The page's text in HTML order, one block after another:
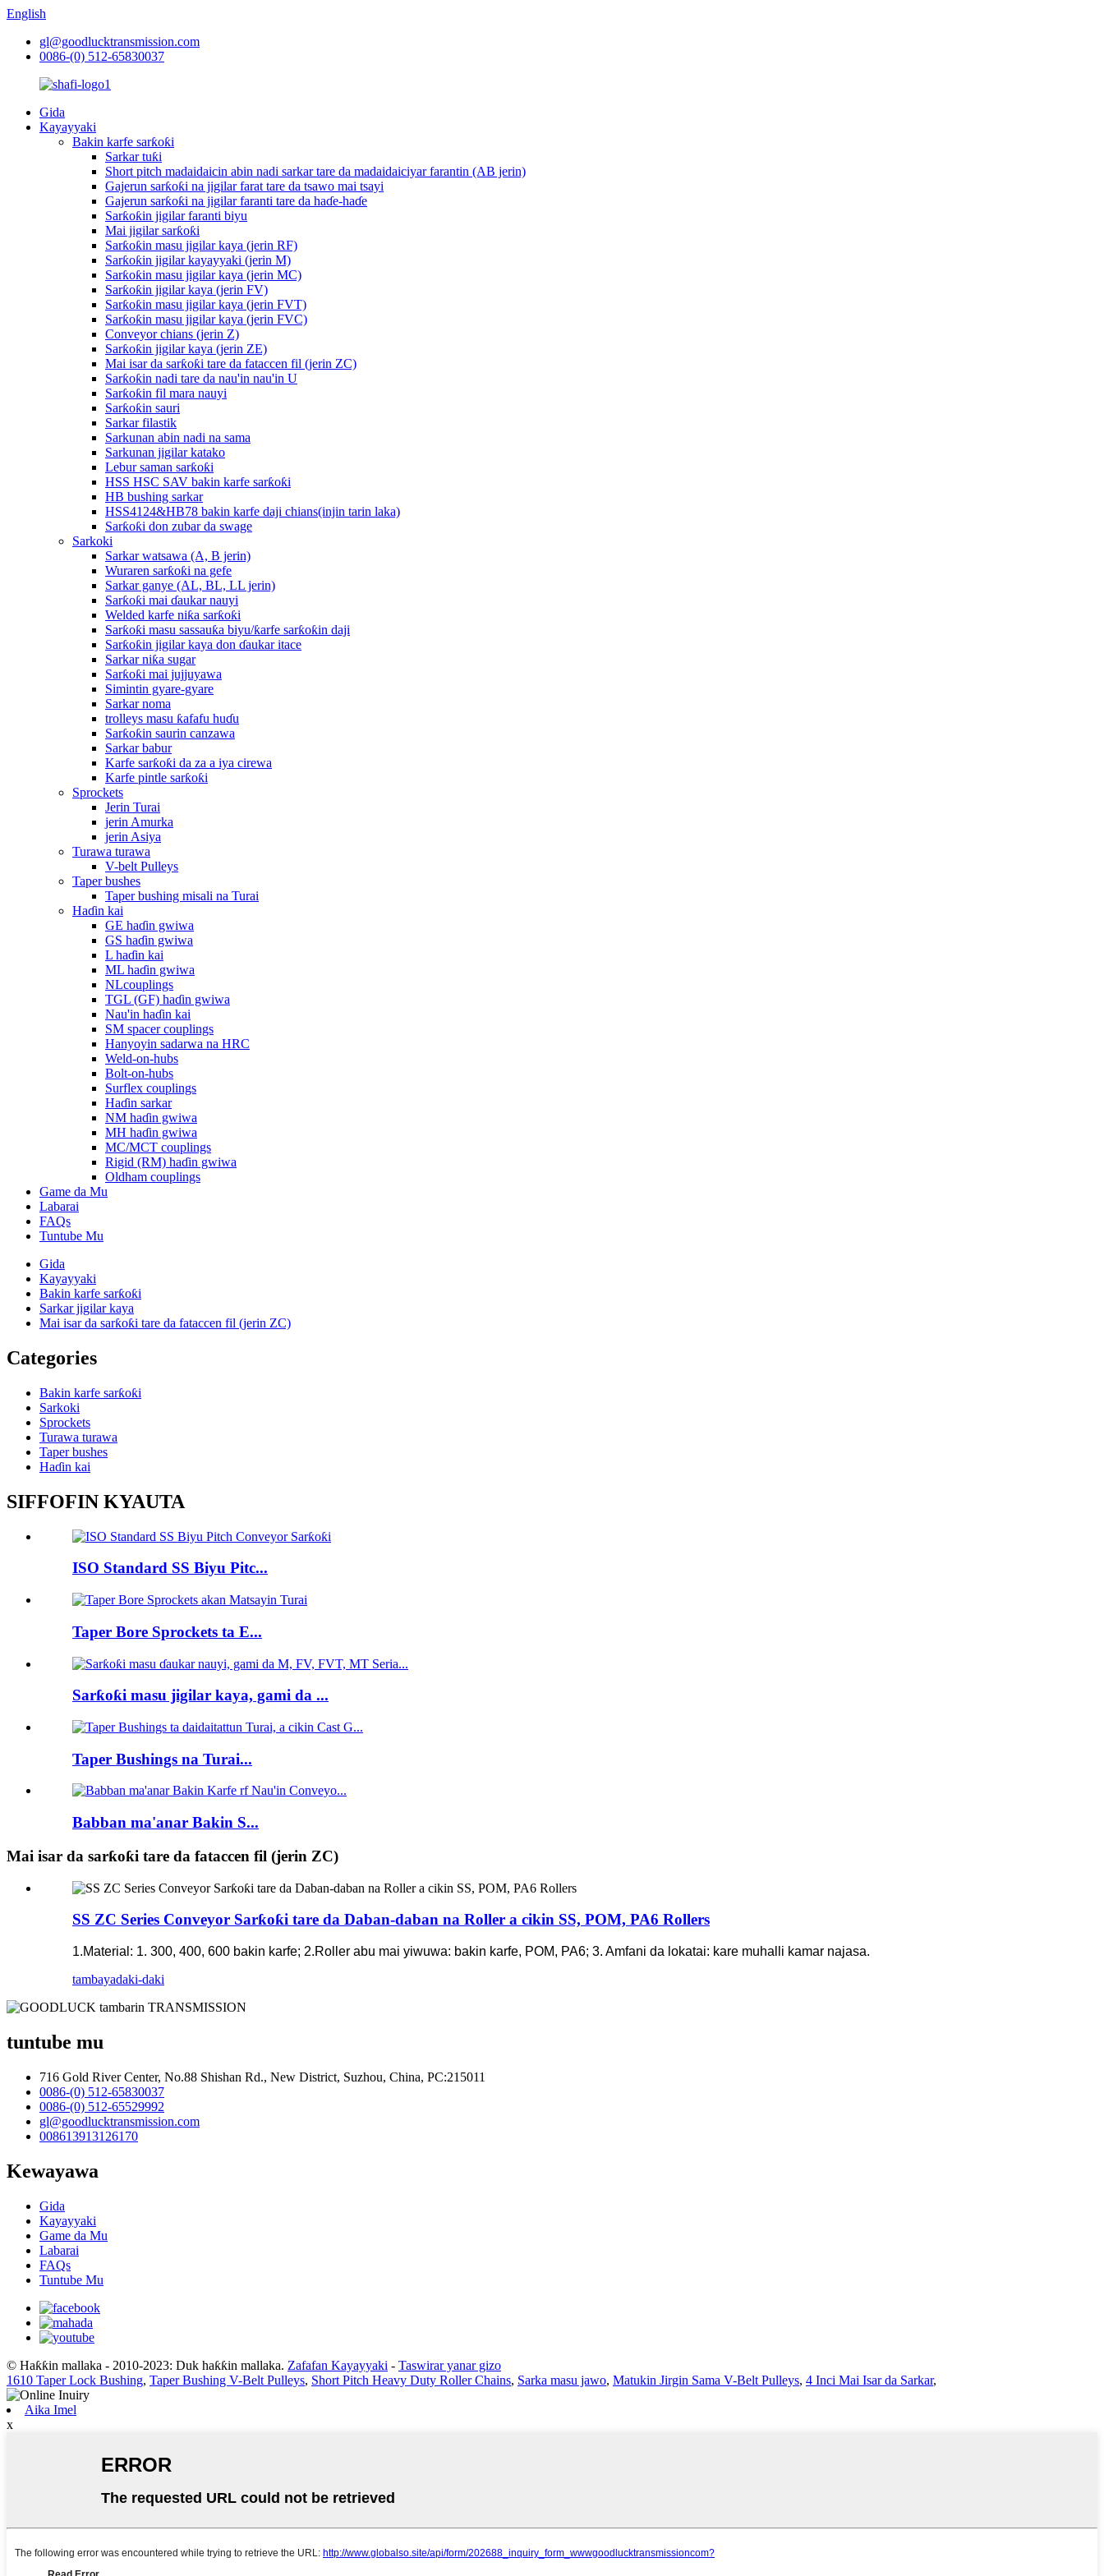
English
gl@goodlucktransmission.com
0086-(0) 512-65830037
Gida
Kayayyaki
Bakin karfe sarƙoƙi
Sarkar tuƙi
Short pitch madaidaicin abin nadi sarkar tare da madaidaiciyar farantin (AB jerin)
Gajerun sarƙoƙi na jigilar farat tare da tsawo mai tsayi
Gajerun sarƙoƙi na jigilar faranti tare da haɗe-haɗe
Sarƙoƙin jigilar faranti biyu
Mai jigilar sarƙoƙi
Sarƙoƙin masu jigilar kaya (jerin RF)
Sarƙoƙin jigilar kayayyaki (jerin M)
Sarƙoƙin masu jigilar kaya (jerin MC)
Sarƙoƙin jigilar kaya (jerin FV)
Sarƙoƙin masu jigilar kaya (jerin FVT)
Sarƙoƙin masu jigilar kaya (jerin FVC)
Conveyor chians (jerin Z)
Sarƙoƙin jigilar kaya (jerin ZE)
Mai isar da sarƙoƙi tare da fataccen fil (jerin ZC)
Sarƙoƙin nadi tare da nau'in nau'in U
Sarƙoƙin fil mara nauyi
Sarƙoƙin sauri
Sarkar filastik
Sarkunan abin nadi na sama
Sarkunan jigilar katako
Lebur saman sarƙoƙi
HSS HSC SAV bakin karfe sarƙoƙi
HB bushing sarkar
HSS4124&HB78 bakin karfe daji chians(injin tarin laka)
Sarƙoƙi don zubar da swage
Sarkoki
Sarkar watsawa (A, B jerin)
Wuraren sarƙoƙi na gefe
Sarkar ganye (AL, BL, LL jerin)
Sarƙoƙi mai ɗaukar nauyi
Welded karfe niƙa sarƙoƙi
Sarƙoƙi masu sassauƙa biyu/ƙarfe sarƙoƙin daji
Sarƙoƙin jigilar kaya don ɗaukar itace
Sarkar niƙa sugar
Sarƙoƙi mai jujjuyawa
Simintin gyare-gyare
Sarkar noma
trolleys masu ƙafafu huɗu
Sarƙoƙin saurin canzawa
Sarkar babur
Karfe sarƙoƙi da za a iya cirewa
Karfe pintle sarƙoƙi
Sprockets
Jerin Turai
jerin Amurka
jerin Asiya
Turawa turawa
V-belt Pulleys
Taper bushes
Taper bushing misali na Turai
Haɗin kai
GE haɗin gwiwa
GS haɗin gwiwa
L haɗin kai
ML haɗin gwiwa
NLcouplings
TGL (GF) haɗin gwiwa
Nau'in haɗin kai
SM spacer couplings
Hanyoyin sadarwa na HRC
Weld-on-hubs
Bolt-on-hubs
Surflex couplings
Haɗin sarkar
NM haɗin gwiwa
MH haɗin gwiwa
MC/MCT couplings
Rigid (RM) haɗin gwiwa
Oldham couplings
Game da Mu
Labarai
FAQs
Tuntube Mu
Gida
Kayayyaki
Bakin karfe sarƙoƙi
Sarkar jigilar kaya
Mai isar da sarƙoƙi tare da fataccen fil (jerin ZC)
Categories
Bakin karfe sarƙoƙi
Sarkoki
Sprockets
Turawa turawa
Taper bushes
Haɗin kai
SIFFOFIN KYAUTA
ISO Standard SS Biyu Pitc...
Taper Bore Sprockets ta E...
Sarƙoƙi masu jigilar kaya, gami da ...
Taper Bushings na Turai...
Babban ma'anar Bakin S...
Mai isar da sarƙoƙi tare da fataccen fil (jerin ZC)
SS ZC Series Conveyor Sarƙoƙi tare da Daban-daban na Roller a cikin SS, POM, PA6 Rollers
1.Material: 1. 300, 400, 600 bakin karfe; 2.Roller abu mai yiwuwa: bakin karfe, POM, PA6; 3. Amfani da lokatai: kare muhalli kamar najasa.
tambayadaki-daki
tuntube mu
716 Gold River Center, No.88 Shishan Rd., New District, Suzhou, China, PC:215011
0086-(0) 512-65830037
0086-(0) 512-65529992
gl@goodlucktransmission.com
008613913126170
Kewayawa
Gida
Kayayyaki
Game da Mu
Labarai
FAQs
Tuntube Mu
© Haƙƙin mallaka - 2010-2023: Duk haƙƙin mallaka. Zafafan Kayayyaki - Taswirar yanar gizo
1610 Taper Lock Bushing, Taper Bushing V-Belt Pulleys, Short Pitch Heavy Duty Roller Chains, Sarka masu jawo, Matukin Jirgin Sama V-Belt Pulleys, 4 Inci Mai Isar da Sarkar,
Aika Imel
x